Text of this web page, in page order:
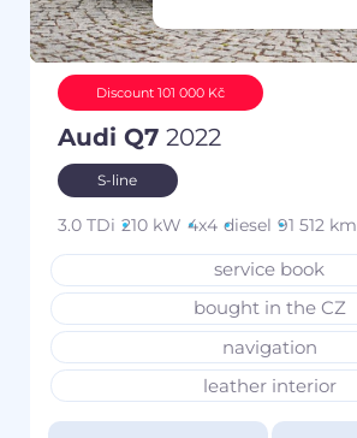
Discount 101 000 Kč
Audi Q7 2022
S-line
3.0 TDi 210 kW 4x4 diesel 91 512 km
service book
bought in the CZ
navigation
leather interior